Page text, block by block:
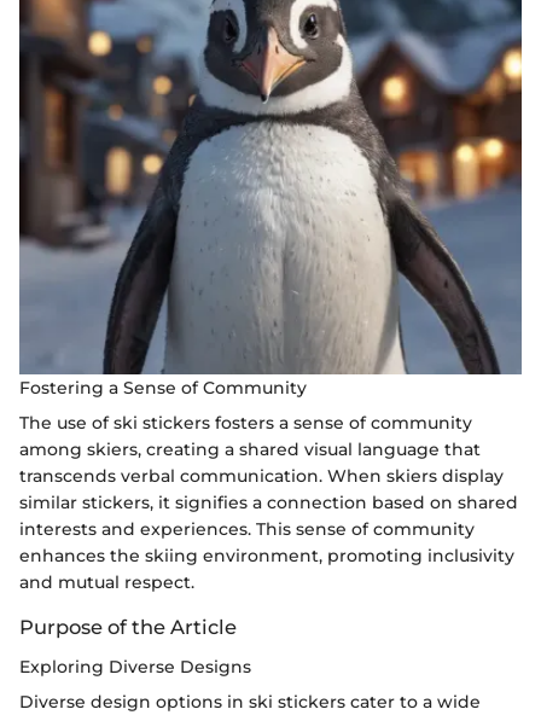
Fostering a Sense of Community
The use of ski stickers fosters a sense of community
among skiers, creating a shared visual language that
transcends verbal communication. When skiers display
similar stickers, it signifies a connection based on shared
interests and experiences. This sense of community
enhances the skiing environment, promoting inclusivity
and mutual respect.
Purpose of the Article
Exploring Diverse Designs
Diverse design options in ski stickers cater to a wide